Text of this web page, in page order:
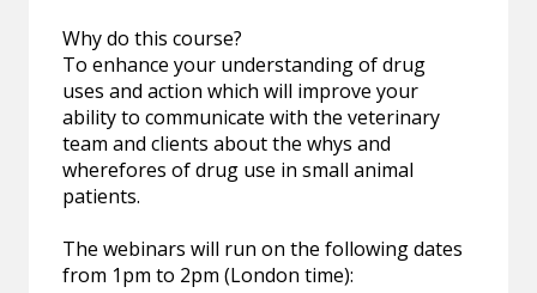
Why do this course?
To enhance your understanding of drug
uses and action which will improve your
ability to communicate with the veterinary
team and clients about the whys and
wherefores of drug use in small animal
patients.
The webinars will run on the following dates
from 1pm to 2pm (London time):